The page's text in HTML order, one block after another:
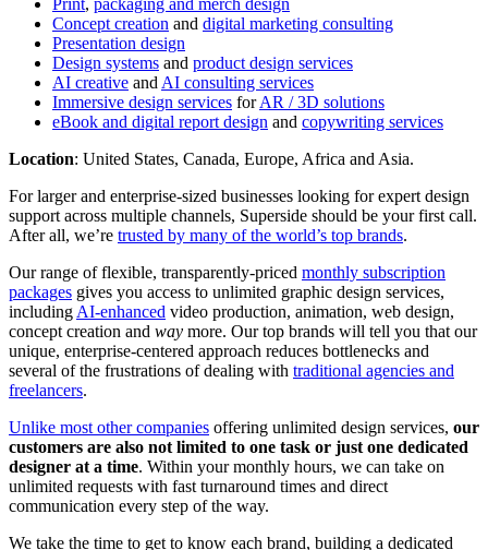
Print, packaging and merch design
Concept creation and digital marketing consulting
Presentation design
Design systems and product design services
AI creative and AI consulting services
Immersive design services forAR / 3D solutions
eBook and digital report design and copywriting services
Location: United States, Canada, Europe, Africa and Asia.
For larger and enterprise-sized businesses looking for expert design
support across multiple channels, Superside should be your first call.
After all, we’re trusted by many of the world’s top brands.
Our range of flexible, transparently-priced monthly subscription
packages gives you access to unlimited graphic design services,
including AI-enhanced video production, animation, web design,
concept creation and way more. Our top brands will tell you that our
unique, enterprise-centered approach reduces bottlenecks and
several of the frustrations of dealing with traditional agencies and
freelancers.
Unlike most other companies offering unlimited design services, our
customers are also not limited to one task or just one dedicated
designer at a time. Within your monthly hours, we can take on
unlimited requests with fast turnaround times and direct
communication every step of the way.
We take the time to get to know each brand, building a dedicated